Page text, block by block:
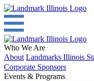
Who We Are
About Landmarks Illinois
Corporate Sponsors
Events & Programs